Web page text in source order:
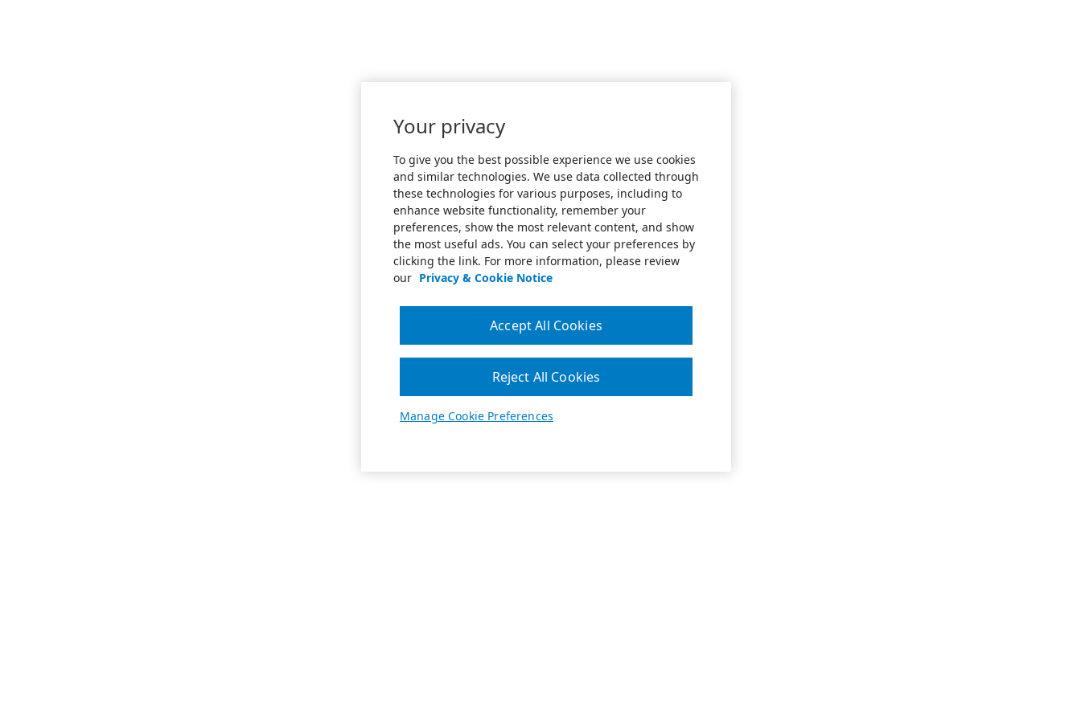
Your privacy
To give you the best possible experience we use cookies
and similar technologies. We use data collected through
these technologies for various purposes, including to
enhance website functionality, remember your
preferences, show the most relevant content, and show
the most useful ads. You can select your preferences by
clicking the link. For more information, please review
our Privacy & Cookie Notice
Manage Cookie Preferences
Reject All Cookies
Accept All Cookies